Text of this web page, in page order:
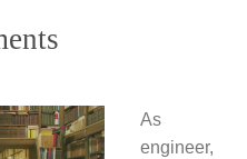
As
engineer,